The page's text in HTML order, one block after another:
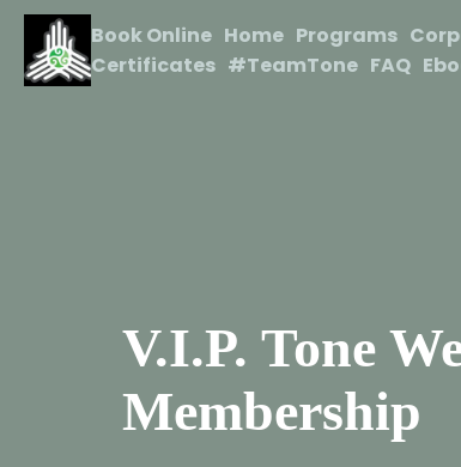
Book Online Home Programs
Certificates #TeamTone FAQ
V.I.P. Tone
Membership